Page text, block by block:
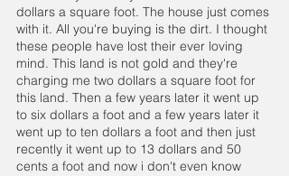
dollars a square foot. The house just comes
with it. All you're buying is the dirt. I thought
these people have lost their ever loving
mind. This land is not gold and they're
charging me two dollars a square foot for
this land. Then a few years later it went up
to six dollars a foot and a few years later it
went up to ten dollars a foot and then just
recently it went up to 13 dollars and 50
cents a foot and now i don't even know